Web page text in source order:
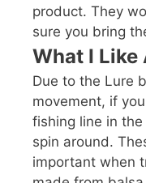
product. They
sure you bring
What I Like
Due to the Lure
movement, if
fishing line in
spin around.
important when